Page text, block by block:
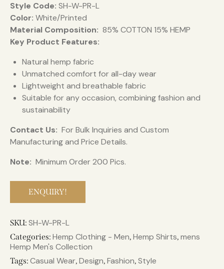
Style Code: SH-W-PR-L
Color: White/Printed
Material Composition: 85% COTTON 15% HEMP
Key Product Features:
Natural hemp fabric
Unmatched comfort for all-day wear
Lightweight and breathable fabric
Suitable for any occasion, combining fashion and
sustainability
Contact Us: For Bulk Inquiries and Custom
Manufacturing and Price Details.
Note: Minimum Order 200 Pics.
ENQUIRY!
SKU: SH-W-PR-L
Categories: Hemp Clothing - Men, Hemp Shirts, mens
Hemp Men's Collection
Tags: Casual Wear, Design, Fashion, Style